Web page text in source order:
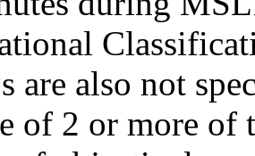
are also not
of 2 or more of